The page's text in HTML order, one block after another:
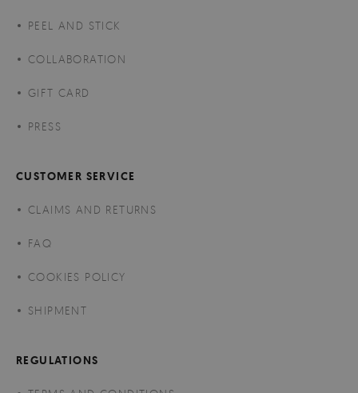
PEEL AND STICK
COLLABORATION
GIFT CARD
PRESS
CUSTOMER SERVICE
CLAIMS AND RETURNS
FAQ
COOKIES POLICY
SHIPMENT
REGULATIONS